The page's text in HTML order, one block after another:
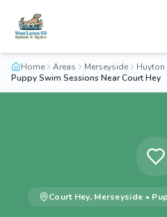
Home Areas Merseyside Huyton
Puppy Swim Sessions Near Court Hey
Court Hey, Merseyside •